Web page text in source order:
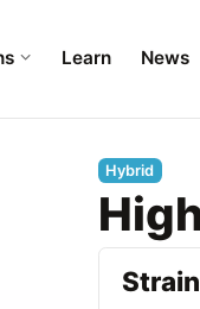
Learn News
Hybrid